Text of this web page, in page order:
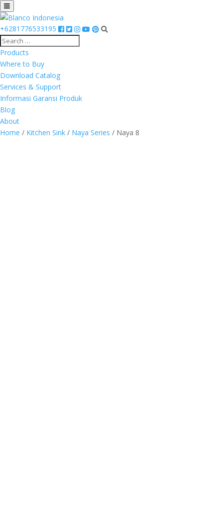
+6281776533195
Products
Where to Buy
Download Catalog
Services & Support
Informasi Garansi Produk
Blog
About
Home / Kitchen Sink / Naya Series / Naya 8